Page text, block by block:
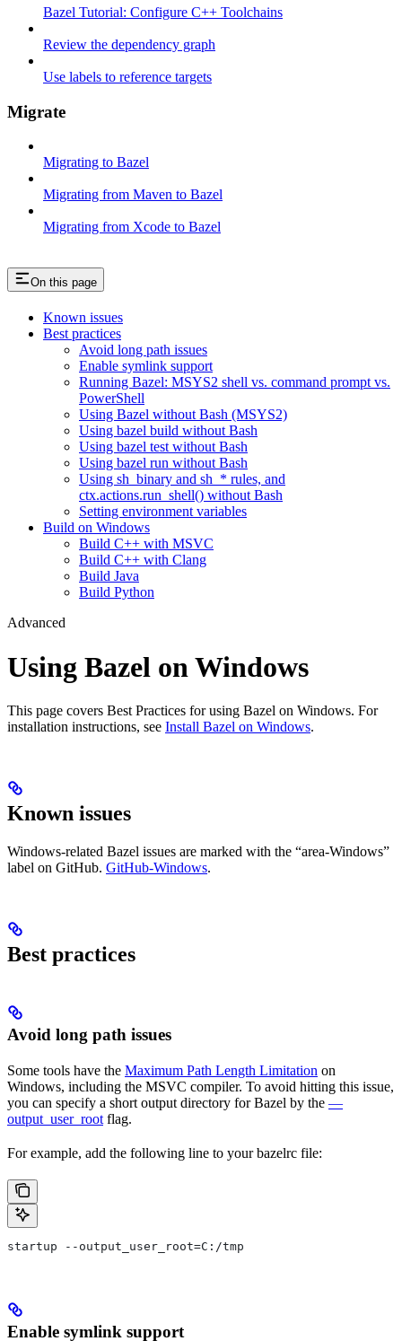
Bazel Tutorial: Configure C++ Toolchains
Review the dependency graph
Use labels to reference targets
Migrate
Migrating to Bazel
Migrating from Maven to Bazel
Migrating from Xcode to Bazel
On this page
Known issues
Best practices
Avoid long path issues
Enable symlink support
Running Bazel: MSYS2 shell vs. command prompt vs.
PowerShell
Using Bazel without Bash (MSYS2)
Using bazel build without Bash
Using bazel test without Bash
Using bazel run without Bash
Using sh_binary and sh_* rules, and
ctx.actions.run_shell() without Bash
Setting environment variables
Build on Windows
Build C++ with MSVC
Build C++ with Clang
Build Java
Build Python
Advanced
Using Bazel on Windows
This page covers Best Practices for using Bazel on Windows. For
installation instructions, see Install Bazel on Windows.
Known issues
Windows-related Bazel issues are marked with the “area-Windows”
label on GitHub. GitHub-Windows.
Best practices
Avoid long path issues
Some tools have the Maximum Path Length Limitation on
Windows, including the MSVC compiler. To avoid hitting this issue,
you can specify a short output directory for Bazel by the —
output_user_root flag.
For example, add the following line to your bazelrc file:
startup --output_user_root=C:/tmp
Enable symlink support